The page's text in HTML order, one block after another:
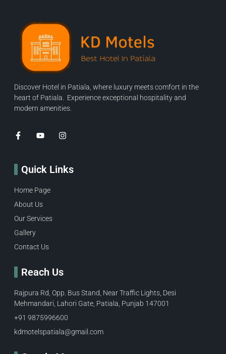
Discover Hotel in Patiala, where luxury meets comfort in the
heart of Patiala. Experience exceptional hospitality and
modern amenities.
Quick Links
Home Page
About Us
Our Services
Gallery
Contact Us
Reach Us
Rajpura Rd, Opp. Bus Stand, Near Traffic Lights, Desi
Mehmandari, Lahori Gate, Patiala, Punjab 147001
+91 9875996600​
kdmotelspatiala@gmail.com